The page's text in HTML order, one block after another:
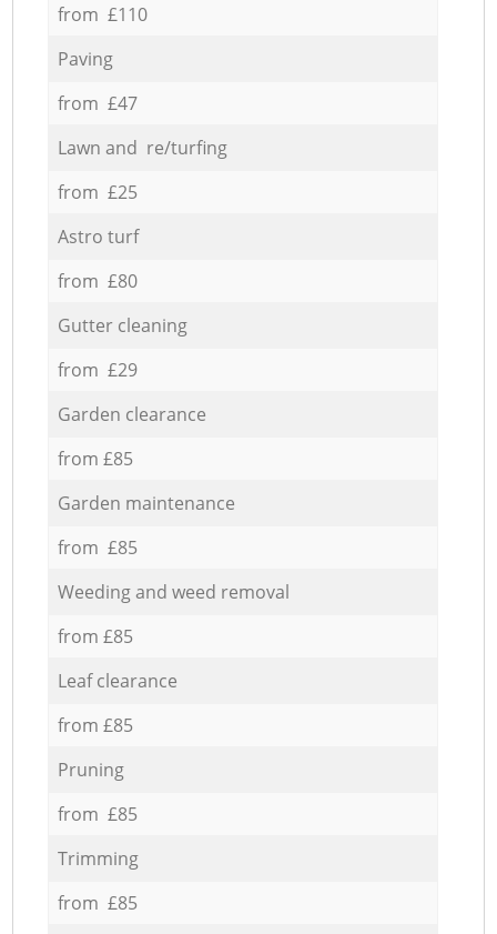
from £110
Paving
from £47
Lawn and re/turfing
from £25
Astro turf
from £80
Gutter cleaning
from £29
Garden clearance
from £85
Garden maintenance
from £85
Weeding and weed removal
from £85
Leaf clearance
from £85
Pruning
from £85
Trimming
from £85